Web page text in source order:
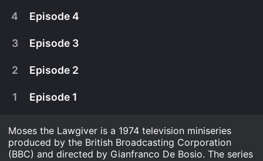
August 2nd, 1975
A biopic of Moses, who found the Ten
4 Episode 4
3 Episode 3
2 Episode 2
1 Episode 1
Moses the Lawgiver is a 1974 television miniseries
produced by the British Broadcasting Corporation
(BBC) and directed by Gianfranco De Bosio. The series